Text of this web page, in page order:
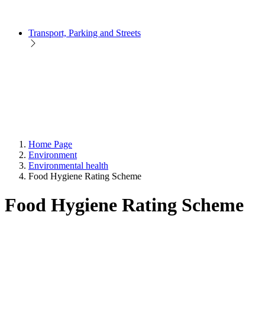
Transport, Parking and Streets
Home Page
Environment
Environmental health
Food Hygiene Rating Scheme
Food Hygiene Rating Scheme